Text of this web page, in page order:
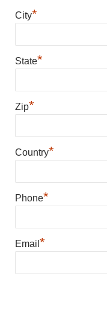
City*
State*
Zip*
Country*
Phone*
Email *